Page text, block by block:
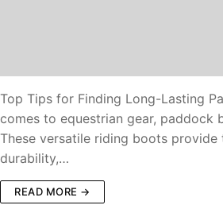
Top Tips for Finding Long-Lasting
comes to equestrian gear, paddock
These versatile riding boots
durability,…
READ MORE →